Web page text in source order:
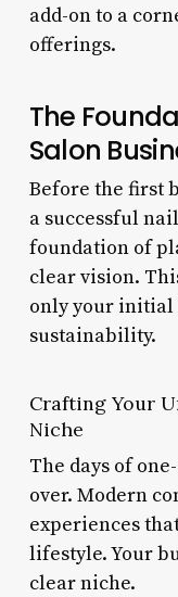
add-on to a
offerings.
The
Salon
Before the first
a successful
foundation of
clear vision.
only your initial
sustainability.
Crafting Your
Niche
The days of
over. Modern
experiences
lifestyle. Your
clear niche.